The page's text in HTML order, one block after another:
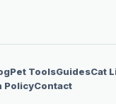
Pet ToolsGuidesCat
PolicyContact